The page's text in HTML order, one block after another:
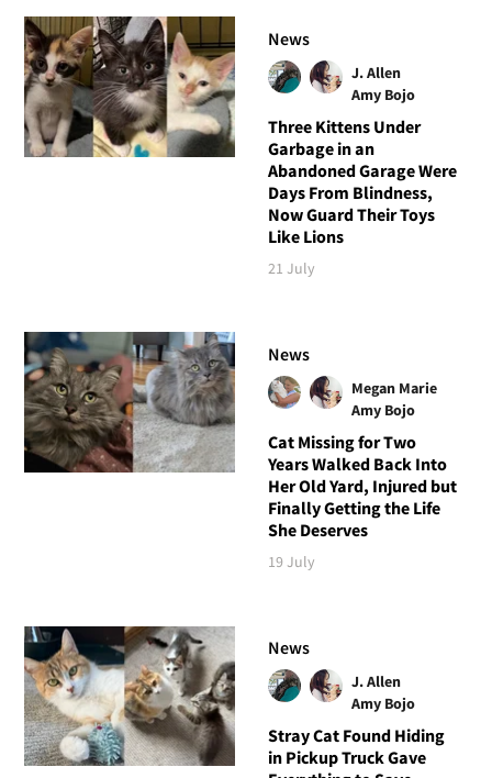
News
J. Allen
Amy Bojo
Three Kittens Under
Garbage in an
Abandoned Garage Were
Days From Blindness,
Now Guard Their Toys
Like Lions
21 July
News
Megan Marie
Amy Bojo
Cat Missing for Two
Years Walked Back Into
Her Old Yard, Injured but
Finally Getting the Life
She Deserves
19 July
News
J. Allen
Amy Bojo
Stray Cat Found Hiding
in Pickup Truck Gave